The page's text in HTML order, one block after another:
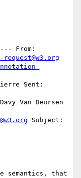
From:
Sent:
Van Deursen
Subject:
semantics, that